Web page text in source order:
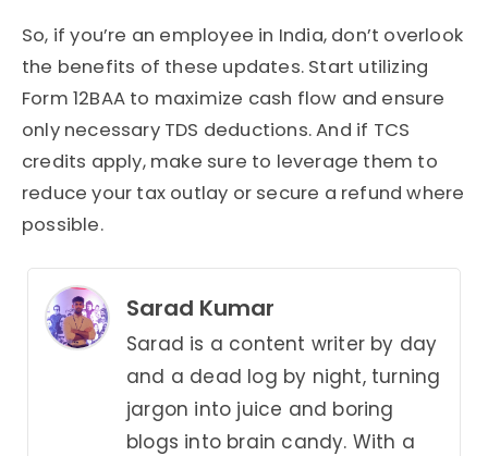
So, if you’re an employee in India, don’t overlook
the benefits of these updates. Start utilizing
Form 12BAA to maximize cash flow and ensure
only necessary TDS deductions. And if TCS
credits apply, make sure to leverage them to
reduce your tax outlay or secure a refund where
possible.
Sarad Kumar
Sarad is a content writer by day
and a dead log by night, turning
jargon into juice and boring
blogs into brain candy. With a